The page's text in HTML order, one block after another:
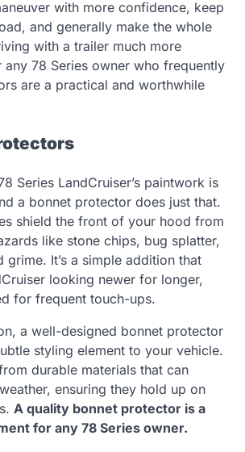
with more confidence, keep
and generally make the whole
with a trailer much more
any 78 Series owner who frequently
are a practical and worthwhile
Series LandCruiser’s paintwork is
a bonnet protector does just that.
shield the front of your hood from
like stone chips, bug splatter,
grime. It’s a simple addition that
looking newer for longer,
for frequent touch-ups.
a well-designed bonnet protector
styling element to your vehicle.
durable materials that can
ensuring they hold up on
A quality bonnet protector is a
for any 78 Series owner.